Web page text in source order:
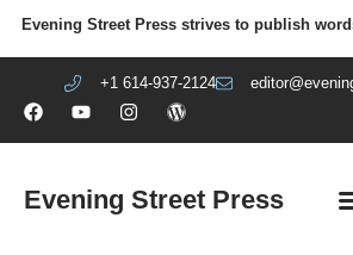
Evening Street Press strives to publish
+1 614-937-2124
Evening Street Press